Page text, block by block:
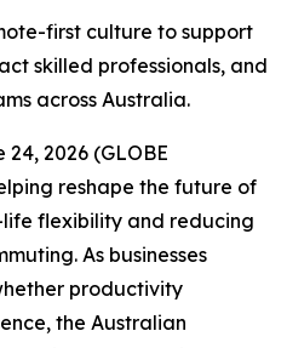
first culture to support
skilled professionals, and
across Australia.
24, 2026 (GLOBE
reshape the future of
flexibility and reducing
As businesses
productivity
the Australian